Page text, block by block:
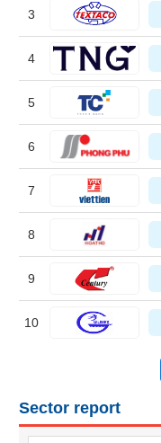
3
4
5
6
7
8
9
10
Sector report
HEALTH
CARE
FINANCIALS
INFORMATION
TECHNOLOGY